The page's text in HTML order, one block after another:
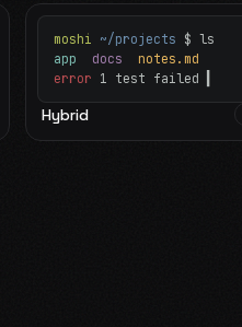
moshi ~/projects $ ls
app docs notes.md
error 1 test failed
Hybrid